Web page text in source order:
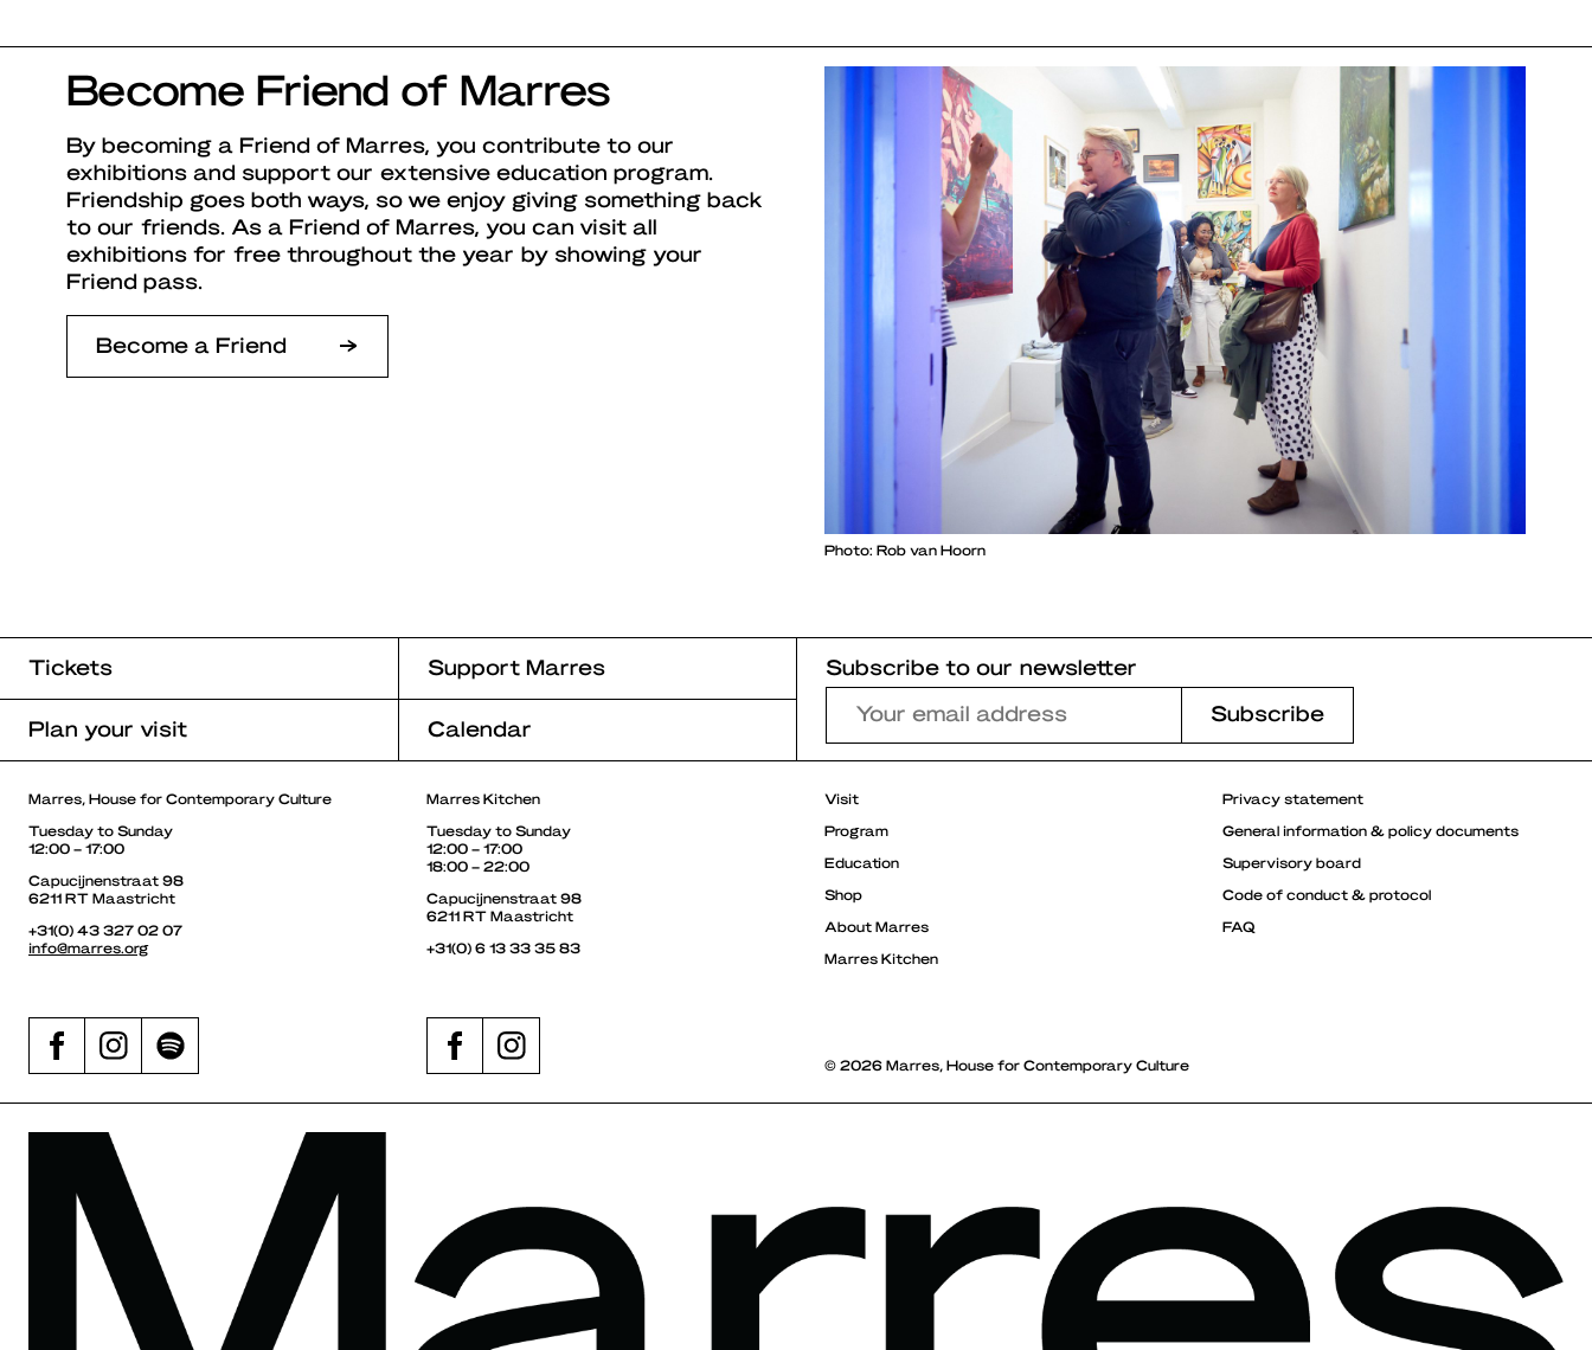
Become Friend of Marres
By becoming a Friend of Marres, you contribute to our
exhibitions and support our extensive education program.
Friendship goes both ways, so we enjoy giving something back
to our friends. As a Friend of Marres, you can visit all
exhibitions for free throughout the year by showing your
Friend pass.
Become a Friend
Photo: Rob van Hoorn
Tickets Support Marres
Plan your visit Calendar
Subscribe to our newsletter
Marres, House for Contemporary Culture
Tuesday to Sunday
12:00 – 17:00
Capucijnenstraat 98
6211 RT Maastricht
+31(0) 43 327 02 07
info@marres.org
Marres Kitchen
Tuesday to Sunday
12:00 – 17:00
18:00 – 22:00
Capucijnenstraat 98
6211 RT Maastricht
+31(0) 6 13 33 35 83
Visit
Program
Education
Shop
About Marres
Marres Kitchen
Privacy statement
General information & policy documents
Supervisory board
Code of conduct & protocol
FAQ
© 2026 Marres, House for Contemporary Culture